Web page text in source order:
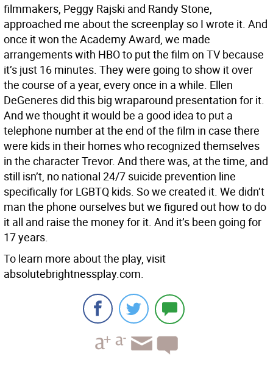
filmmakers, Peggy Rajski and Randy Stone,
approached me about the screenplay so I wrote it. And
once it won the Academy Award, we made
arrangements with HBO to put the film on TV because
it’s just 16 minutes. They were going to show it over
the course of a year, every once in a while. Ellen
DeGeneres did this big wraparound presentation for it.
And we thought it would be a good idea to put a
telephone number at the end of the film in case there
were kids in their homes who recognized themselves
in the character Trevor. And there was, at the time, and
still isn’t, no national 24/7 suicide prevention line
specifically for LGBTQ kids. So we created it. We didn’t
man the phone ourselves but we figured out how to do
it all and raise the money for it. And it’s been going for
17 years.
To learn more about the play, visit
absolutebrightnessplay.com.